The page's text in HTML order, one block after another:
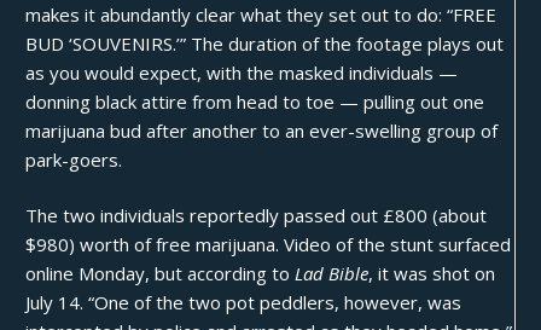
makes it abundantly clear what they set out to do: “FREE
BUD ‘SOUVENIRS.’” The duration of the footage plays out
as you would expect, with the masked individuals —
donning black attire from head to toe — pulling out one
marijuana bud after another to an ever-swelling group of
park-goers.
The two individuals reportedly passed out £800 (about
$980) worth of free marijuana. Video of the stunt surfaced
online Monday, but according toLad Bible, it was shot on
July 14. “One of the two pot peddlers, however, was